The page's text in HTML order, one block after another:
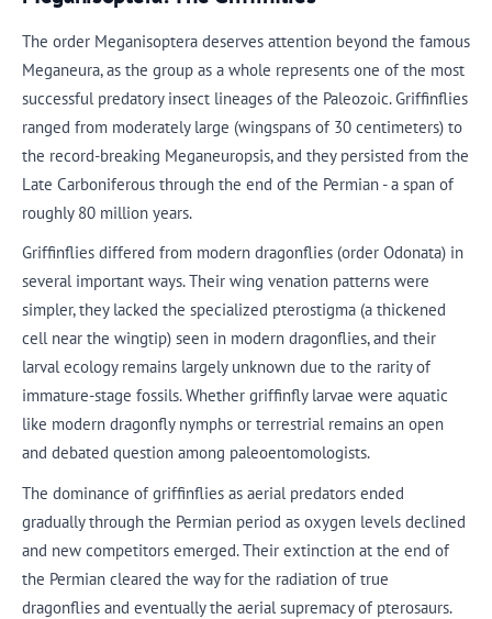
The order Meganisoptera deserves attention beyond the famous
Meganeura, as the group as a whole represents one of the most
successful predatory insect lineages of the Paleozoic. Griffinflies
ranged from moderately large (wingspans of 30 centimeters) to
the record-breaking Meganeuropsis, and they persisted from the
Late Carboniferous through the end of the Permian - a span of
roughly 80 million years.
Griffinflies differed from modern dragonflies (order Odonata) in
several important ways. Their wing venation patterns were
simpler, they lacked the specialized pterostigma (a thickened
cell near the wingtip) seen in modern dragonflies, and their
larval ecology remains largely unknown due to the rarity of
immature-stage fossils. Whether griffinfly larvae were aquatic
like modern dragonfly nymphs or terrestrial remains an open
and debated question among paleoentomologists.
The dominance of griffinflies as aerial predators ended
gradually through the Permian period as oxygen levels declined
and new competitors emerged. Their extinction at the end of
the Permian cleared the way for the radiation of true
dragonflies and eventually the aerial supremacy of pterosaurs.